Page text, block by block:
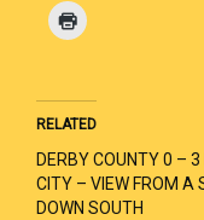
RELATED
DERBY COUNTY 0 – 3
CITY – VIEW FROM A
DOWN SOUTH